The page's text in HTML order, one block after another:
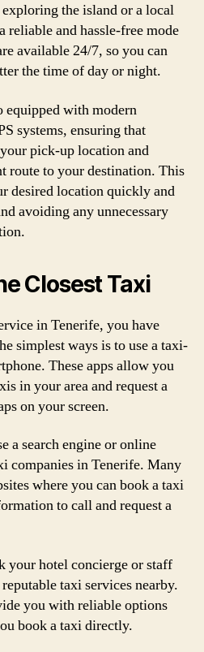
the island or a local
reliable and hassle-free mode
available 24/7, so you can
the time of day or night.
equipped with modern
systems, ensuring that
pick-up location and
route to your destination. This
desired location quickly and
avoiding any unnecessary
Closest Taxi
in Tenerife, you have
simplest ways is to use a taxi-
These apps allow you
in your area and request a
on your screen.
a search engine or online
companies in Tenerife. Many
where you can book a taxi
to call and request a
your hotel concierge or staff
taxi services nearby.
you with reliable options
book a taxi directly.